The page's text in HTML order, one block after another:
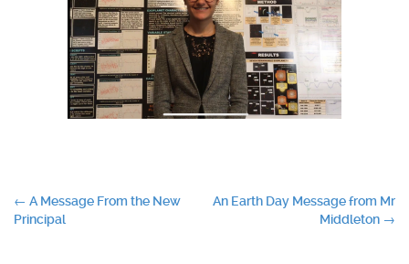
Post
← A Message From the New
Principal
An Earth Day Message from Mr
Middleton →